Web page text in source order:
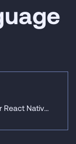
Learn how to use LLMs in your React Native applications with React Native ExecuTorch's useLLM hook.